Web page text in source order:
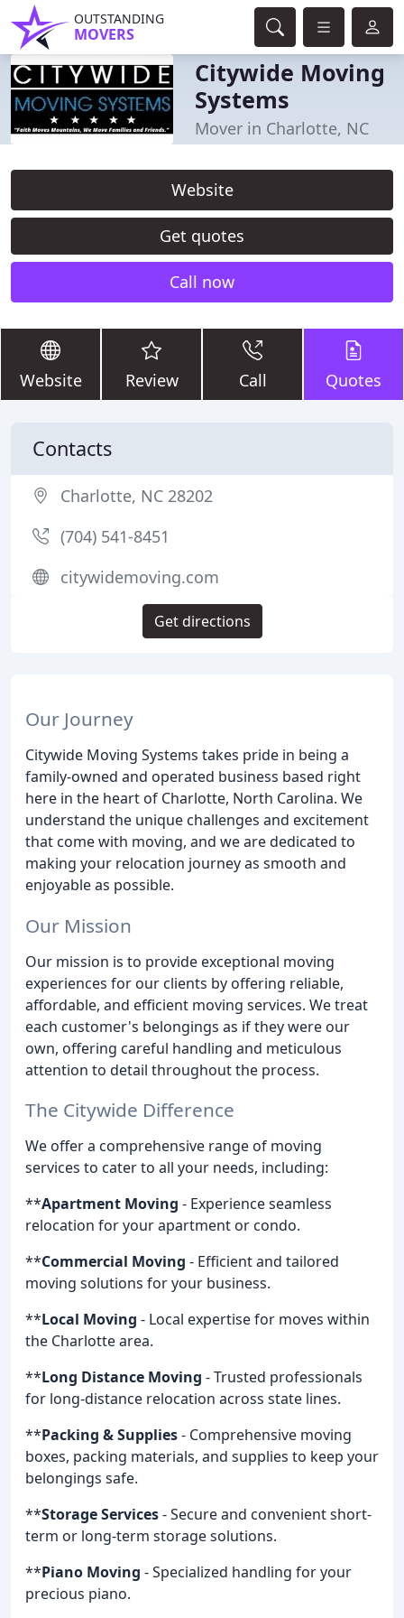
OUTSTANDING
MOVERS
Citywide Moving
Systems
Mover in Charlotte, NC
Website
Get quotes
Call now
Website Review Call Quotes
Our Journey
Citywide Moving Systems takes pride in being a
family-owned and operated business based right
here in the heart of Charlotte, North Carolina. We
understand the unique challenges and excitement
that come with moving, and we are dedicated to
making your relocation journey as smooth and
enjoyable as possible.
Our Mission
Our mission is to provide exceptional moving
experiences for our clients by offering reliable,
affordable, and efficient moving services. We treat
each customer's belongings as if they were our
own, offering careful handling and meticulous
attention to detail throughout the process.
The Citywide Difference
We offer a comprehensive range of moving
services to cater to all your needs, including:
**Apartment Moving - Experience seamless
relocation for your apartment or condo.
**Commercial Moving - Efficient and tailored
moving solutions for your business.
**Local Moving - Local expertise for moves within
the Charlotte area.
**Long Distance Moving - Trusted professionals
for long-distance relocation across state lines.
**Packing & Supplies- Comprehensive moving
boxes, packing materials, and supplies to keep your
belongings safe.
**Storage Services- Secure and convenient short-
term or long-term storage solutions.
**Piano Moving - Specialized handling for your
precious piano.
Contacts
Charlotte, NC 28202
(704) 541-8451
citywidemoving.com
Get directions